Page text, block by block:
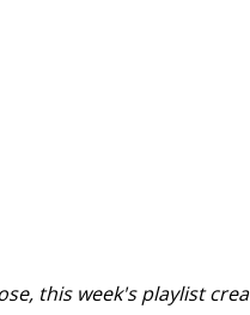
this week's playlist